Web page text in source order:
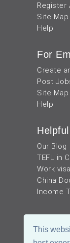
This
Register
Site Map
Help
For
Create
Post
Site Map
Help
Our Blog
TEFL in
Work
China
Income